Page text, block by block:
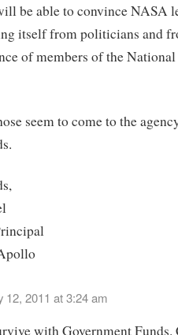
be able to convince NASA
itself from politicians and
of members of the
seem to come to the
12, 2011 at 3:24 am
with Government Funds.